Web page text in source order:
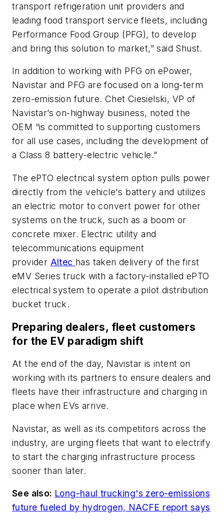
transport refrigeration unit providers and
leading food transport service fleets, including
Performance Food Group (PFG), to develop
and bring this solution to market,” said Shust.
In addition to working with PFG on ePower,
Navistar and PFG are focused on a long-term
zero-emission future. Chet Ciesielski, VP of
Navistar’s on-highway business, noted the
OEM “is committed to supporting customers
for all use cases, including the development of
a Class 8 battery-electric vehicle.”
The ePTO electrical system option pulls power
directly from the vehicle's battery and utilizes
an electric motor to convert power for other
systems on the truck, such as a boom or
concrete mixer. Electric utility and
telecommunications equipment
provider Altec has taken delivery of the first
eMV Series truck with a factory-installed ePTO
electrical system to operate a pilot distribution
bucket truck.
Preparing dealers, fleet customers
for the EV paradigm shift
At the end of the day, Navistar is intent on
working with its partners to ensure dealers and
fleets have their infrastructure and charging in
place when EVs arrive.
Navistar, as well as its competitors across the
industry, are urging fleets that want to electrify
to start the charging infrastructure process
sooner than later.
See also: Long-haul trucking's zero-emissions
future fueled by hydrogen, NACFE report says